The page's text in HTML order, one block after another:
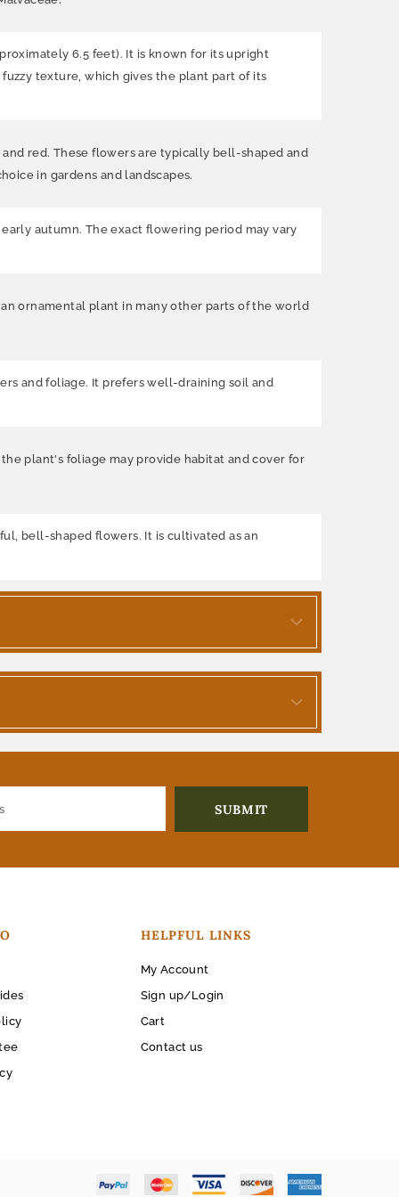
6.5 feet). It is known for its upright
texture, which gives the plant part of its
red. These flowers are typically bell-shaped and
in gardens and landscapes.
autumn. The exact flowering period may vary
ornamental plant in many other parts of the world
and foliage. It prefers well-draining soil and
plant's foliage may provide habitat and cover for
bell-shaped flowers. It is cultivated as an
HELPFUL LINKS
My Account
Sign up/Login
Cart
Contact us